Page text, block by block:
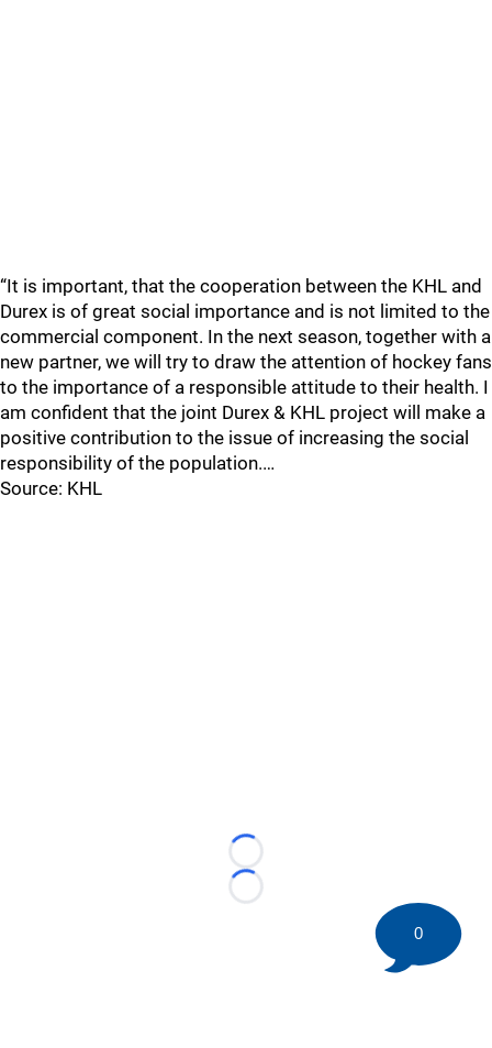
“It is important, that the cooperation between the KHL and
Durex is of great social importance and is not limited to the
commercial component. In the next season, together with a
new partner, we will try to draw the attention of hockey fans
to the importance of a responsible attitude to their health. I
am confident that the joint Durex & KHL project will make a
positive contribution to the issue of increasing the social
responsibility of the population.…
Source: KHL
Loading...
Loading...
0